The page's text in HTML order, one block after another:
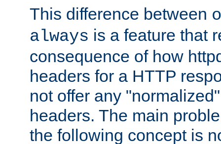
This difference between
always is a feature that
consequence of how
headers for a HTTP
not offer any
headers. The main
the following concept is